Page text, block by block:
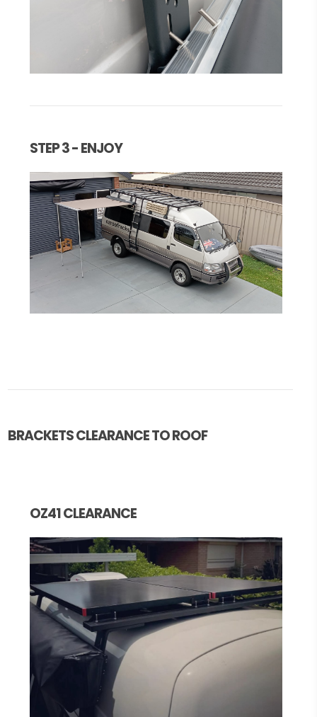
STEP 3 - ENJOY
BRACKETS CLEARANCE TO ROOF
OZ41 CLEARANCE